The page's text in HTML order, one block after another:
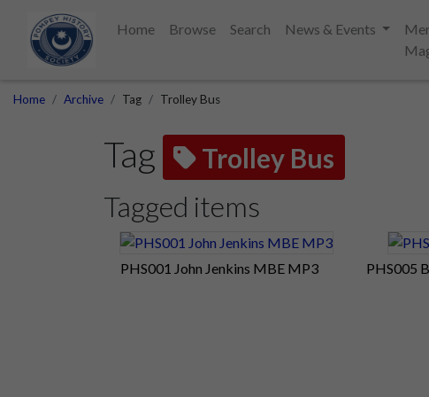
Home Browse Search News & Events
Home Archive Tag Trolley Bus
Tag Trolley Bus
Tagged items
PHS001 John Jenkins MBE MP3 PHS005